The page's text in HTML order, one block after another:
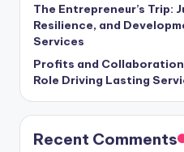
The Entrepreneur’s Trip:
Resilience, and
Services
Profits and
Role Driving Lasting
Recent Comments